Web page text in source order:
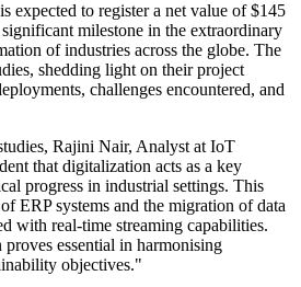
expected to register a net value of $145
milestone in the extraordinary
of industries across the globe. The
shedding light on their project
challenges encountered, and
Rajini Nair, Analyst at IoT
that digitalization acts as a key
progress in industrial settings. This
ERP systems and the migration of data
with real-time streaming capabilities.
essential in harmonising
objectives."